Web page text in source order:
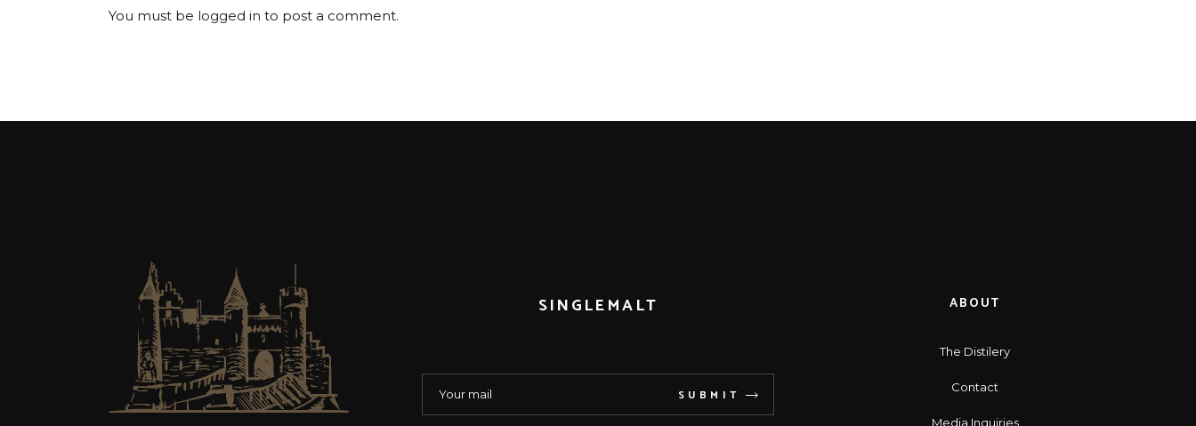
You must be logged in to post a comment.
SINGLEMALT
SUBMIT
ABOUT
The Distilery
Contact
Media Inquiries